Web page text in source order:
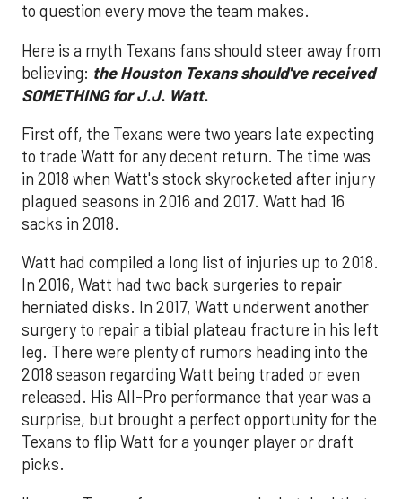
to question every move the team makes.
Here is a myth Texans fans should steer away from
believing: the Houston Texans should've received
SOMETHING for J.J. Watt.
First off, the Texans were two years late expecting
to trade Watt for any decent return. The time was
in 2018 when Watt's stock skyrocketed after injury
plagued seasons in 2016 and 2017. Watt had 16
sacks in 2018.
Watt had compiled a long list of injuries up to 2018.
In 2016, Watt had two back surgeries to repair
herniated disks. In 2017, Watt underwent another
surgery to repair a tibial plateau fracture in his left
leg. There were plenty of rumors heading into the
2018 season regarding Watt being traded or even
released. His All-Pro performance that year was a
surprise, but brought a perfect opportunity for the
Texans to flip Watt for a younger player or draft
picks.